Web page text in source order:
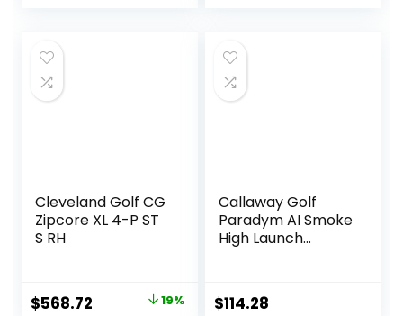
$644.18.
Cleveland Golf CG
Zipcore XL 4-P ST
S RH
Original
$568.72 Current 19%
Callaway Golf
Paradym AI Smoke
High Launch
$114.28